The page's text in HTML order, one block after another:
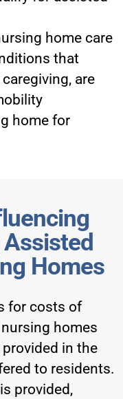
home care
that
are
home for
Homes
for costs of
homes
in the
to residents.
provided,